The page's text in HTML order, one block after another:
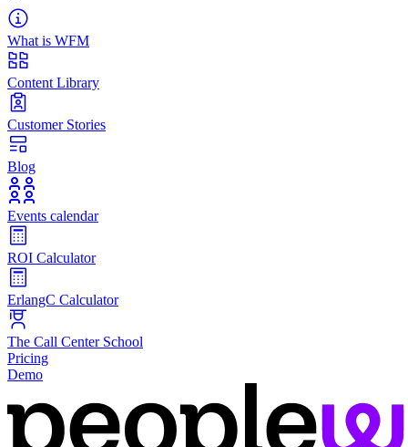
What is WFM
Content Library
Customer Stories
Blog
Events calendar
ROI Calculator
ErlangC Calculator
The Call Center School
Pricing
Demo